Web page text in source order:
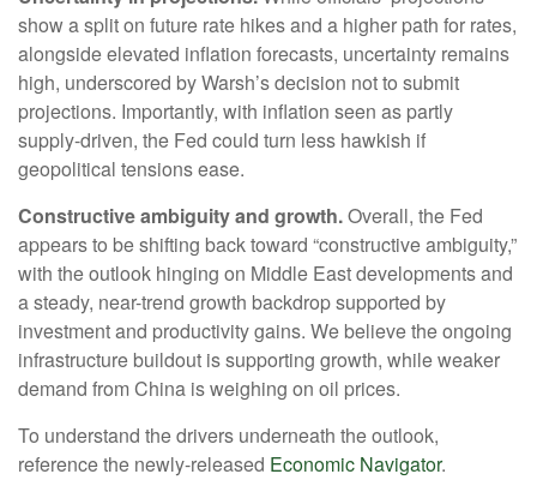
show a split on future rate hikes and a higher path for rates,
alongside elevated inflation forecasts, uncertainty remains
high, underscored by Warsh’s decision not to submit
projections. Importantly, with inflation seen as partly
supply-driven, the Fed could turn less hawkish if
geopolitical tensions ease.
Constructive ambiguity and growth.Overall, the Fed
appears to be shifting back toward “constructive ambiguity,”
with the outlook hinging on Middle East developments and
a steady, near-trend growth backdrop supported by
investment and productivity gains. We believe the ongoing
infrastructure buildout is supporting growth, while weaker
demand from China is weighing on oil prices.
To understand the drivers underneath the outlook,
reference the newly-released Economic Navigator.